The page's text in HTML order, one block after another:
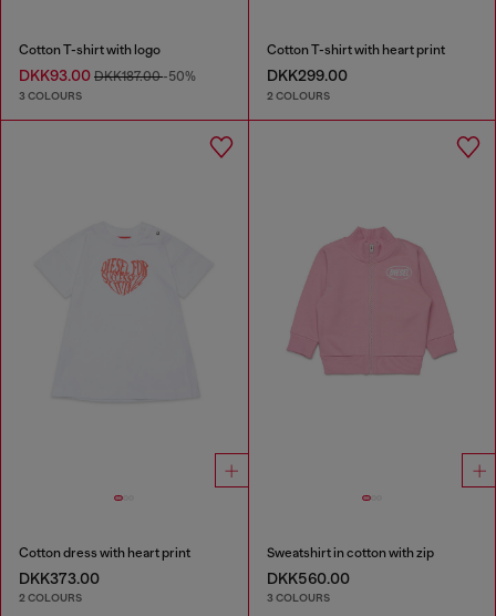
Cotton T-shirt with logo
DKK93.00 DKK187.00-50%
3 COLOURS
Cotton T-shirt with heart print
DKK299.00
2 COLOURS
Cotton dress with heart print
DKK373.00
2 COLOURS
Sweatshirt in cotton with zip
DKK560.00
3 COLOURS